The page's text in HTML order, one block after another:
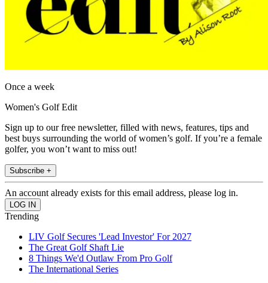
Once a week
Women's Golf Edit
Sign up to our free newsletter, filled with news, features, tips and
best buys surrounding the world of women’s golf. If you’re a female
golfer, you won’t want to miss out!
Subscribe +
An account already exists for this email address, please log in.
Trending
LIV Golf Secures 'Lead Investor' For 2027
The Great Golf Shaft Lie
8 Things We'd Outlaw From Pro Golf
The International Series